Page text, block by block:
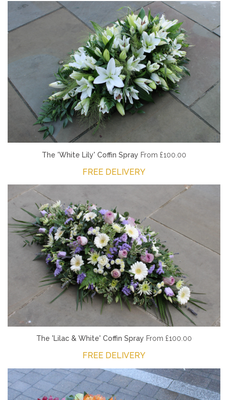
The 'White Lily' Coffin Spray From £100.00
FREE DELIVERY
The 'Lilac & White' Coffin Spray From £100.00
FREE DELIVERY